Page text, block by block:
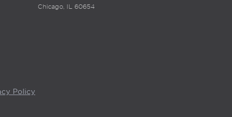
Chicago, IL 60654
Policy